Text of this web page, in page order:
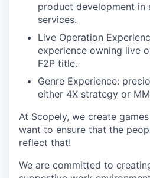
product development in
services.
Live Operation
experience owning live
F2P title.
Genre Experience:
either 4X strategy or
At Scopely, we create
want to ensure that the
reflect that!
We are committed to